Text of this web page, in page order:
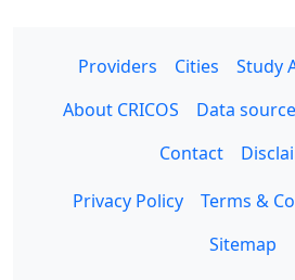
Providers Cities Study
About CRICOS
Data source
Contact
Privacy Policy
Terms &
Sitemap